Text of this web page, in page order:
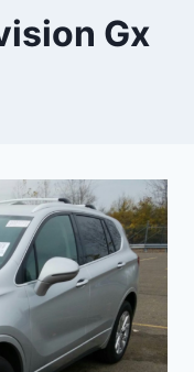
Gx